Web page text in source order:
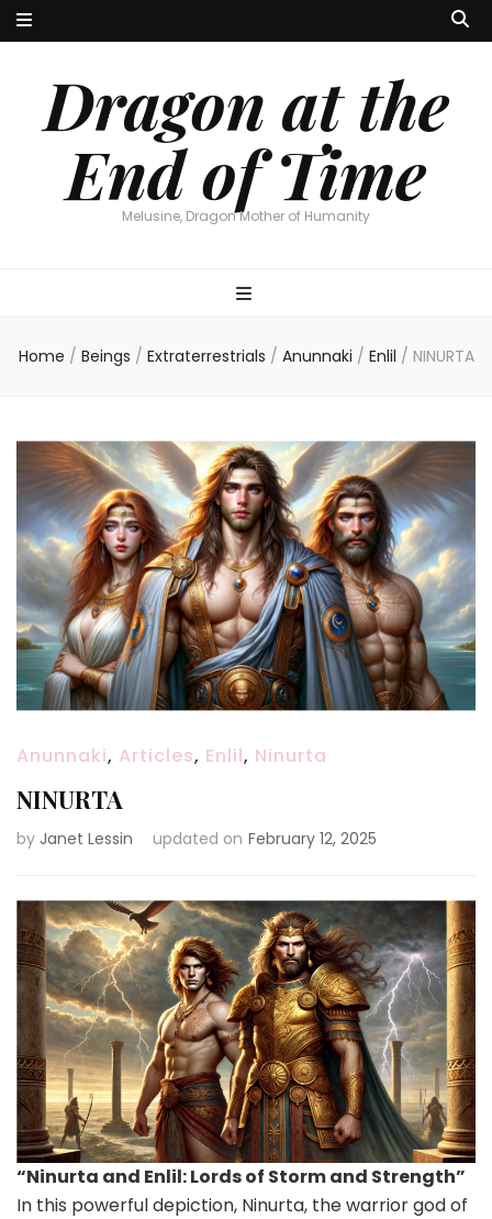
Dragon at the
End of Time
Melusine, Dragon Mother of Humanity
Home / Beings / Extraterrestrials / Anunnaki / Enlil / NINURTA
Anunnaki, Articles, Enlil, Ninurta
NINURTA
by Janet Lessin updated on February 12, 2025
“Ninurta and Enlil: Lords of Storm and Strength”
In this powerful depiction, Ninurta, the warrior god of